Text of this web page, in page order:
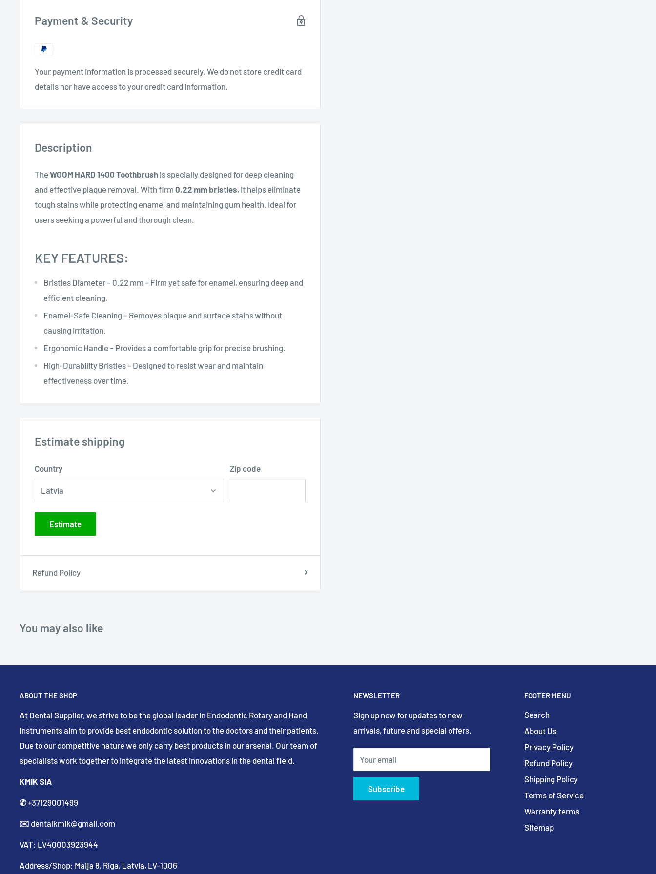
Payment & Security
Your payment information is processed securely. We do not store credit card
details nor have access to your credit card information.
Description
TheWOOM HARD 1400 Toothbrush is specially designed for deep cleaning
and effective plaque removal. With firm 0.22 mm bristles, it helps eliminate
tough stains while protecting enamel and maintaining gum health. Ideal for
users seeking a powerful and thorough clean.
KEY FEATURES:
Bristles Diameter – 0.22 mm – Firm yet safe for enamel, ensuring deep and
efficient cleaning.
Enamel-Safe Cleaning – Removes plaque and surface stains without
causing irritation.
Ergonomic Handle – Provides a comfortable grip for precise brushing.
High-Durability Bristles – Designed to resist wear and maintain
effectiveness over time.
Estimate shipping
Country Zip code
Estimate
Refund Policy
You may also like
ABOUT THE SHOP
At Dental Supplier, we strive to be the global leader in Endodontic Rotary and Hand
Instruments aim to provide best endodontic solution to the doctors and their patients.
Due to our competitive nature we only carry best products in our arsenal. Our team of
specialists work together to integrate the latest innovations in the dental field.
KMIK SIA
✆+37129001499
✉️ dentalkmik@gmail.com
VAT: LV40003923944
Address/Shop: Maija 8, Riga, Latvia, LV-1006
NEWSLETTER
Sign up now for updates to new
arrivals, future and special offers.
Your email
Subscribe
FOOTER MENU
Search
About Us
Privacy Policy
Refund Policy
Shipping Policy
Terms of Service
Warranty terms
Sitemap